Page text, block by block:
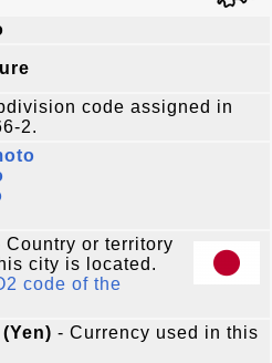
code assigned in
2.
Country or territory
city is located.
code of the
- Currency used in this